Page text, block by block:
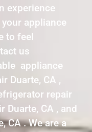
experience
appliance
to feel
us
appliance
Duarte, CA ,
repair
Duarte, CA , and
CA . We are a